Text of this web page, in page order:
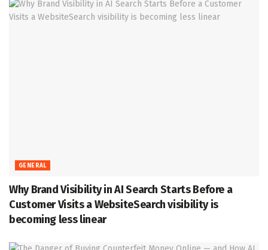
GENERAL
Why Brand Visibility in AI Search Starts Before a
Customer Visits a WebsiteSearch visibility is
becoming less linear